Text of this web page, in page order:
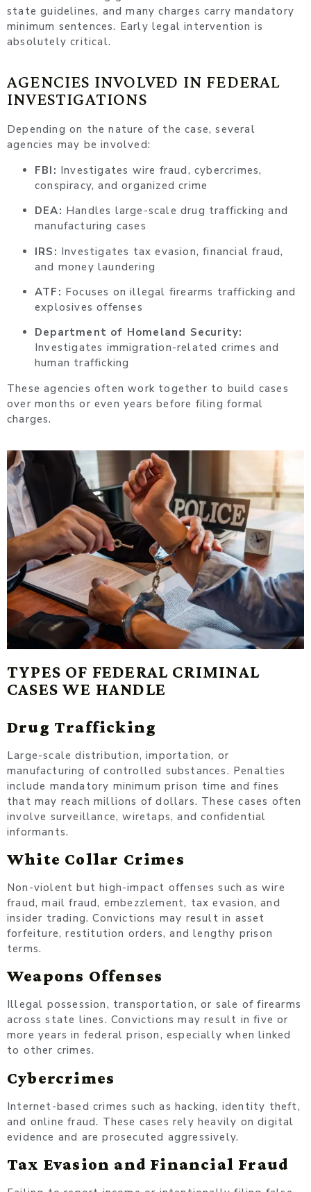
state guidelines, and many charges carry mandatory
minimum sentences. Early legal intervention is
absolutely critical.
AGENCIES INVOLVED IN FEDERAL
INVESTIGATIONS
Depending on the nature of the case, several
agencies may be involved:
FBI: Investigates wire fraud, cybercrimes,
conspiracy, and organized crime
DEA: Handles large-scale drug trafficking and
manufacturing cases
IRS: Investigates tax evasion, financial fraud,
and money laundering
ATF: Focuses on illegal firearms trafficking and
explosives offenses
Department of Homeland Security:
Investigates immigration-related crimes and
human trafficking
These agencies often work together to build cases
over months or even years before filing formal
charges.
TYPES OF FEDERAL CRIMINAL
CASES WE HANDLE
Drug Trafficking
Large-scale distribution, importation, or
manufacturing of controlled substances. Penalties
include mandatory minimum prison time and fines
that may reach millions of dollars. These cases often
involve surveillance, wiretaps, and confidential
informants.
White Collar Crimes
Non-violent but high-impact offenses such as wire
fraud, mail fraud, embezzlement, tax evasion, and
insider trading. Convictions may result in asset
forfeiture, restitution orders, and lengthy prison
terms.
Weapons Offenses
Illegal possession, transportation, or sale of firearms
across state lines. Convictions may result in five or
more years in federal prison, especially when linked
to other crimes.
Cybercrimes
Internet-based crimes such as hacking, identity theft,
and online fraud. These cases rely heavily on digital
evidence and are prosecuted aggressively.
Tax Evasion and Financial Fraud